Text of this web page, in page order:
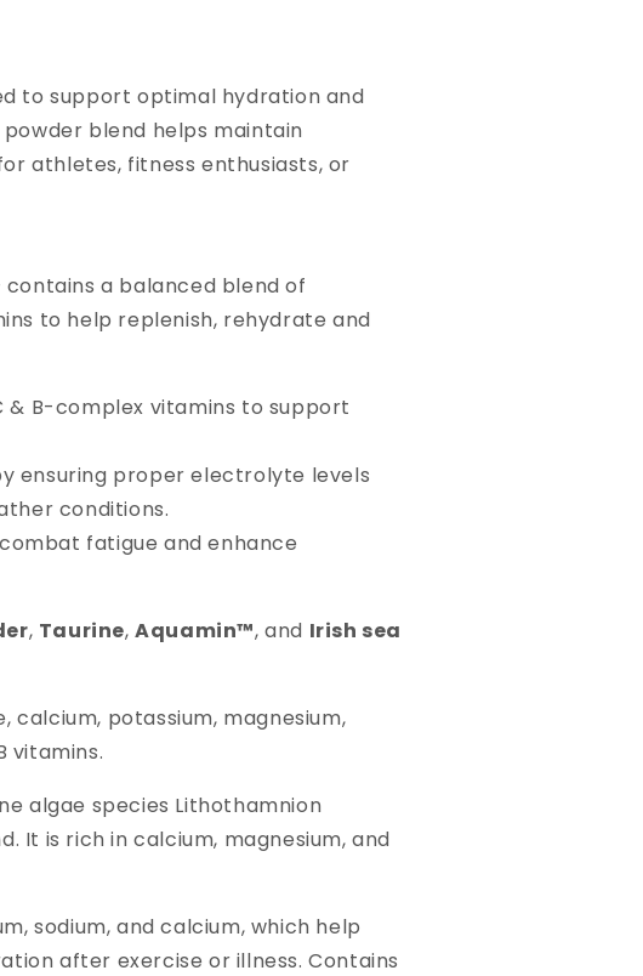
to support optimal hydration and
blend helps maintain
athletes, fitness enthusiasts, or
a balanced blend of
to help replenish, rehydrate and
& B-complex vitamins to support
ensuring proper electrolyte levels
conditions.
fatigue and enhance
, Taurine,Aquamin™, and Irish sea
calcium, potassium, magnesium,
vitamins.
algae species Lithothamnion
It is rich in calcium, magnesium, and
sodium, and calcium, which help
after exercise or illness. Contains